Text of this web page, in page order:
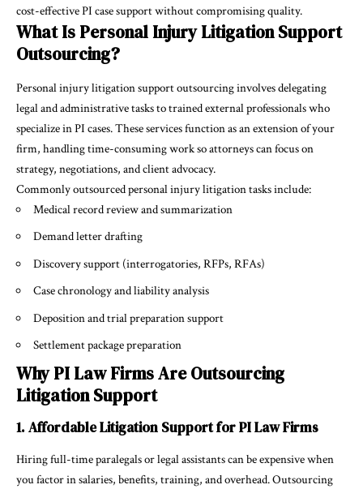
cost-effective PI case support without compromising quality.
What Is Personal Injury Litigation Support
Outsourcing?
Personal injury litigation support outsourcing involves delegating
legal and administrative tasks to trained external professionals who
specialize in PI cases. These services function as an extension of your
firm, handling time-consuming work so attorneys can focus on
strategy, negotiations, and client advocacy.
Commonly outsourced personal injury litigation tasks include:
Medical record review and summarization
Demand letter drafting
Discovery support (interrogatories, RFPs, RFAs)
Case chronology and liability analysis
Deposition and trial preparation support
Settlement package preparation
Why PI Law Firms Are Outsourcing
Litigation Support
1. Affordable Litigation Support for PI Law Firms
Hiring full-time paralegals or legal assistants can be expensive when
you factor in salaries, benefits, training, and overhead. Outsourcing